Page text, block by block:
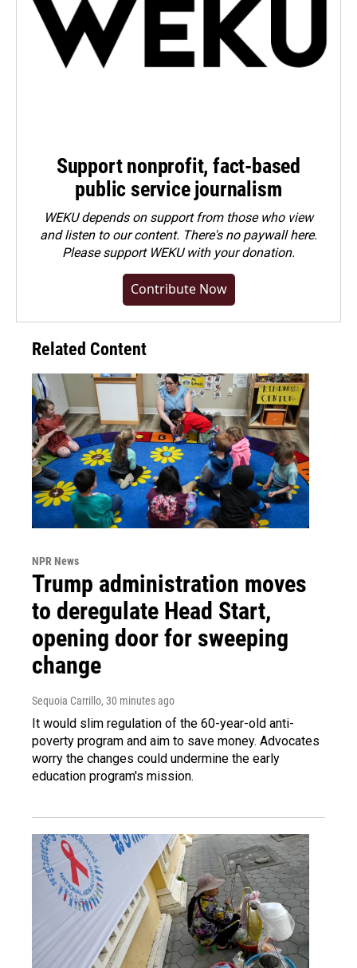
Support nonprofit, fact-based
public service journalism
WEKU depends on support from those who view
and listen to our content. There's no paywall here.
Pleasesupport WEKU with your donation.
Contribute Now
Related Content
NPR News
Trump administration moves
to deregulate Head Start,
opening door for sweeping
change
Sequoia Carrillo, 30 minutes ago
It would slim regulation of the 60-year-old anti-
poverty program and aim to save money. Advocates
worry the changes could undermine the early
education program's mission.